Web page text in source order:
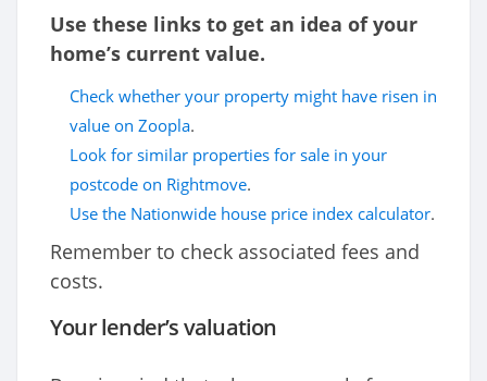
Use these links to get an idea of your
home’s current value.
Check whether your property might have risen in
value on Zoopla.
Look for similar properties for sale in your
postcode on Rightmove.
Use the Nationwide house price index calculator.
Remember to check associated fees and
costs.
Your lender’s valuation